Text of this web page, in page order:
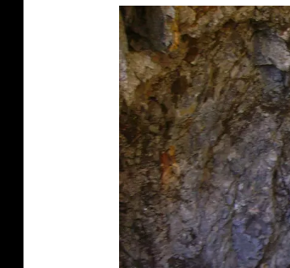
C
B
Y
-
S
A
.
0
,